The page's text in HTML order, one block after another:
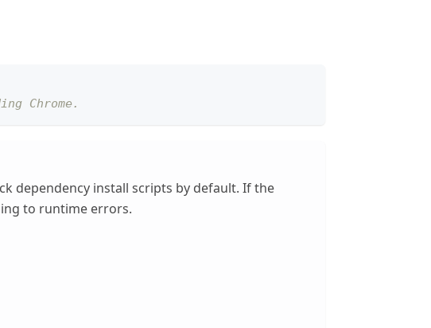
Chrome.
dependency install scripts by default. If the
to runtime errors.